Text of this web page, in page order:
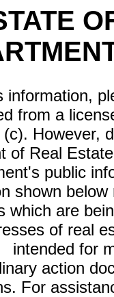
information,
from a
However,
of Real
public
shown
which are
of real
intended for
action
For